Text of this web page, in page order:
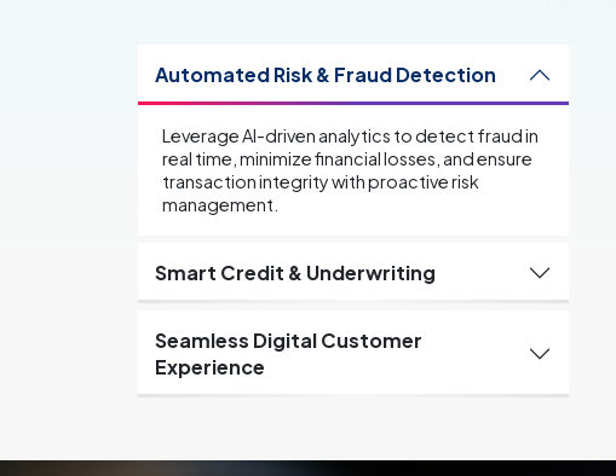
Automated Risk & Fraud Detection
Leverage AI-driven analytics to detect fraud in
real time, minimize financial losses, and ensure
transaction integrity with proactive risk
management.
Smart Credit & Underwriting
Seamless Digital Customer
Experience